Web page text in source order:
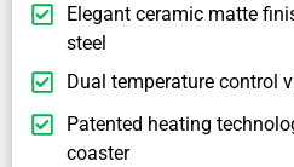
Elegant ceramic matte
steel
Dual temperature control
Patented heating
coaster